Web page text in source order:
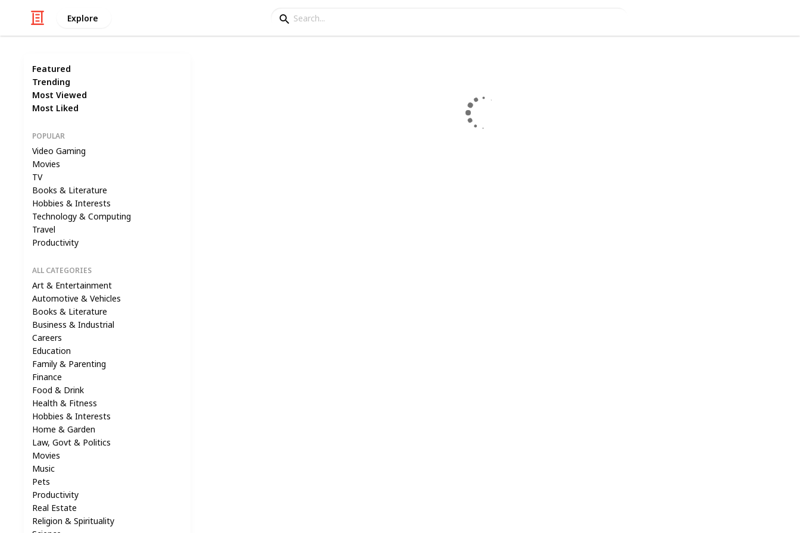
Explore
Featured
Trending
Most Viewed
Most Liked
POPULAR
Video Gaming
Movies
TV
Books & Literature
Hobbies & Interests
Technology & Computing
Travel
Productivity
ALL CATEGORIES
Art & Entertainment
Automotive & Vehicles
Books & Literature
Business & Industrial
Careers
Education
Family & Parenting
Finance
Food & Drink
Health & Fitness
Hobbies & Interests
Home & Garden
Law, Govt & Politics
Movies
Music
Pets
Productivity
Real Estate
Religion & Spirituality